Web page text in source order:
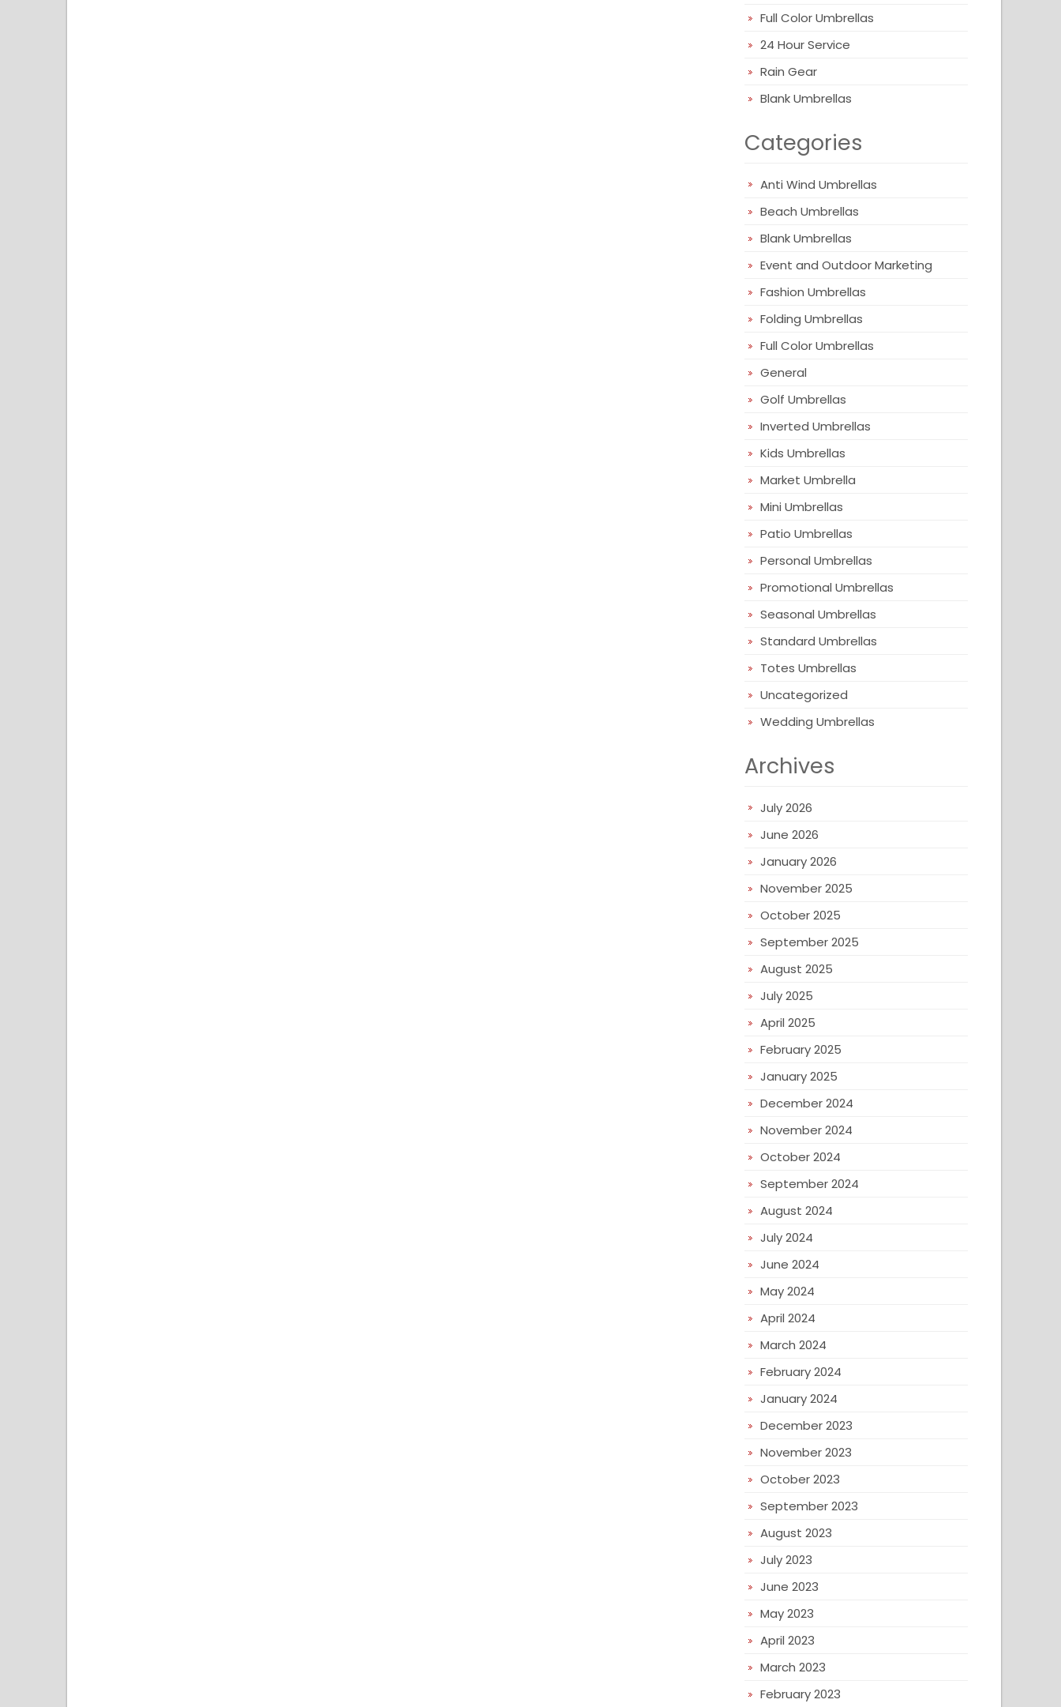
Full Color Umbrellas
24 Hour Service
Rain Gear
Blank Umbrellas
Categories
Anti Wind Umbrellas
Beach Umbrellas
Blank Umbrellas
Event and Outdoor Marketing
Fashion Umbrellas
Folding Umbrellas
Full Color Umbrellas
General
Golf Umbrellas
Inverted Umbrellas
Kids Umbrellas
Market Umbrella
Mini Umbrellas
Patio Umbrellas
Personal Umbrellas
Promotional Umbrellas
Seasonal Umbrellas
Standard Umbrellas
Totes Umbrellas
Uncategorized
Wedding Umbrellas
Archives
July 2026
June 2026
January 2026
November 2025
October 2025
September 2025
August 2025
July 2025
April 2025
February 2025
January 2025
December 2024
November 2024
October 2024
September 2024
August 2024
July 2024
June 2024
May 2024
April 2024
March 2024
February 2024
January 2024
December 2023
November 2023
October 2023
September 2023
August 2023
July 2023
June 2023
May 2023
April 2023
March 2023
February 2023